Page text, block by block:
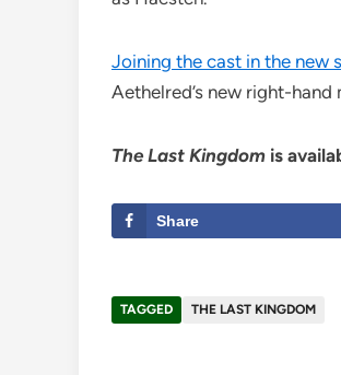
Joining the cast in the new
Aethelred’s new right-hand
The Last Kingdom is
Share
TAGGED THE LAST KINGDOM